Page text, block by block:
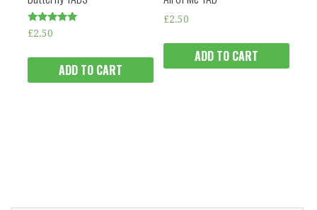
Rated
5.00
£2.50
ADD TO CART
£2.50
ADD TO CART